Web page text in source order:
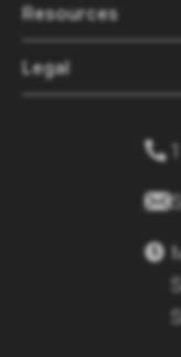
Resources
Legal


